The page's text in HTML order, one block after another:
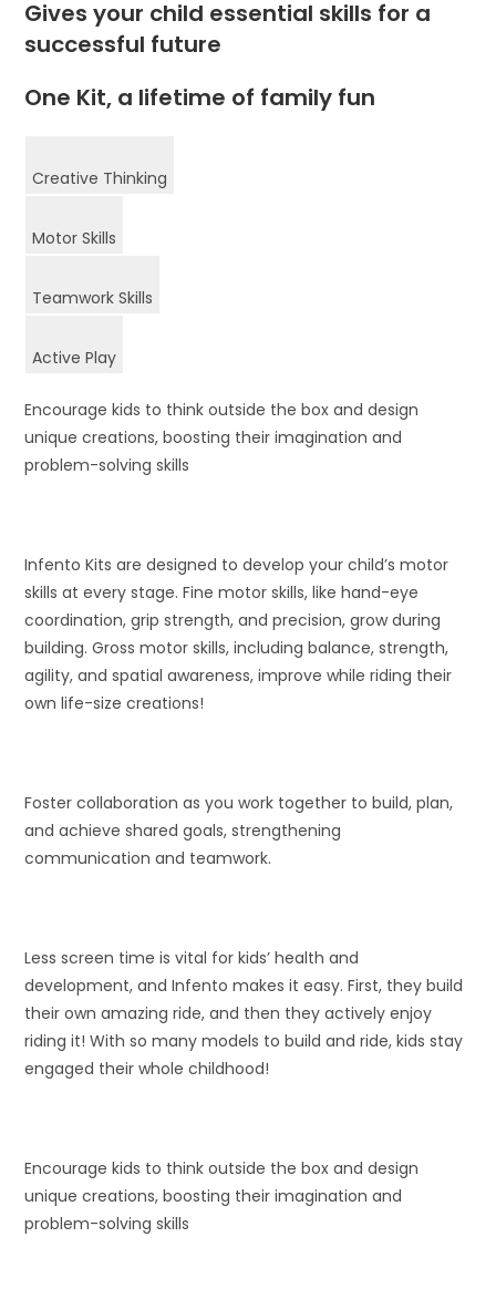
Gives your child essential skills for a
successful future
One Kit, a lifetime of family fun
Creative Thinking
Motor Skills
Teamwork Skills
Active Play
Encourage kids to think outside the box and design
unique creations, boosting their imagination and
problem-solving skills
Infento Kits are designed to develop your child’s motor
skills at every stage. Fine motor skills, like hand-eye
coordination, grip strength, and precision, grow during
building. Gross motor skills, including balance, strength,
agility, and spatial awareness, improve while riding their
own life-size creations!
Foster collaboration as you work together to build, plan,
and achieve shared goals, strengthening
communication and teamwork.
Less screen time is vital for kids’ health and
development, and Infento makes it easy. First, they build
their own amazing ride, and then they actively enjoy
riding it! With so many models to build and ride, kids stay
engaged their whole childhood!
Encourage kids to think outside the box and design
unique creations, boosting their imagination and
problem-solving skills